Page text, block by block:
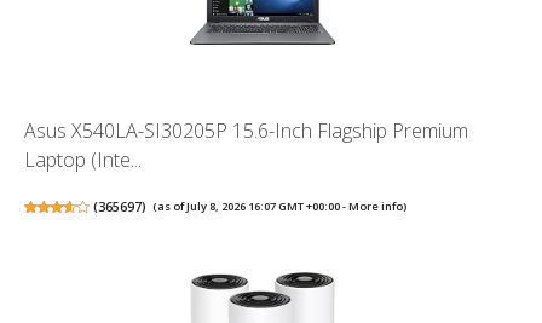
Asus X540LA-SI30205P 15.6-Inch Flagship Premium
Laptop (Inte...
(365697) (as of July 8, 2026 16:07 GMT +00:00 -More info)